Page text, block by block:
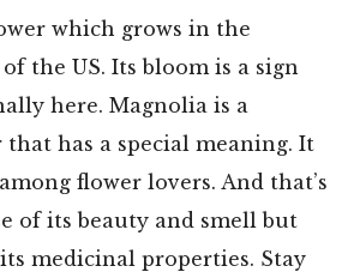
which grows in the
the US. Its bloom is a sign
here. Magnolia is a
has a special meaning. It
flower lovers. And that’s
of its beauty and smell but
medicinal properties. Stay